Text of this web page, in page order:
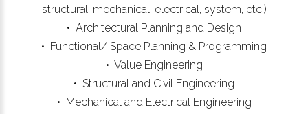
structural, mechanical, electrical, system, etc.)
• Architectural Planning and Design
• Functional/ Space Planning & Programming
• Value Engineering
• Structural and Civil Engineering
• Mechanical and Electrical Engineering